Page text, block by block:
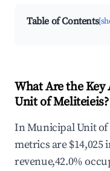
Table of Contents
What Are the
Unit of Meliteieis?
In Municipal Unit of
metrics are $14,025
revenue,42.0%